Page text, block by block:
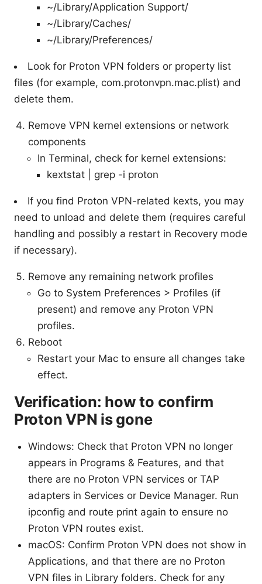
~/Library/Application Support/
~/Library/Caches/
~/Library/Preferences/
Look for Proton VPN folders or property list
files (for example, com.protonvpn.mac.plist) and
delete them.
Remove VPN kernel extensions or network
components
In Terminal, check for kernel extensions:
kextstat | grep -i proton
If you find Proton VPN-related kexts, you may
need to unload and delete them (requires careful
handling and possibly a restart in Recovery mode
if necessary).
Remove any remaining network profiles
Go to System Preferences > Profiles (if
present) and remove any Proton VPN
profiles.
Reboot
Restart your Mac to ensure all changes take
effect.
Verification: how to confirm
Proton VPN is gone
Windows: Check that Proton VPN no longer
appears in Programs & Features, and that
there are no Proton VPN services or TAP
adapters in Services or Device Manager. Run
ipconfig and route print again to ensure no
Proton VPN routes exist.
macOS: Confirm Proton VPN does not show in
Applications, and that there are no Proton
VPN files in Library folders. Check for any